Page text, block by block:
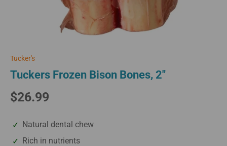
Tucker's
Tuckers Frozen Bison Bones, 2"
$26.99
Natural dental chew
Rich in nutrients